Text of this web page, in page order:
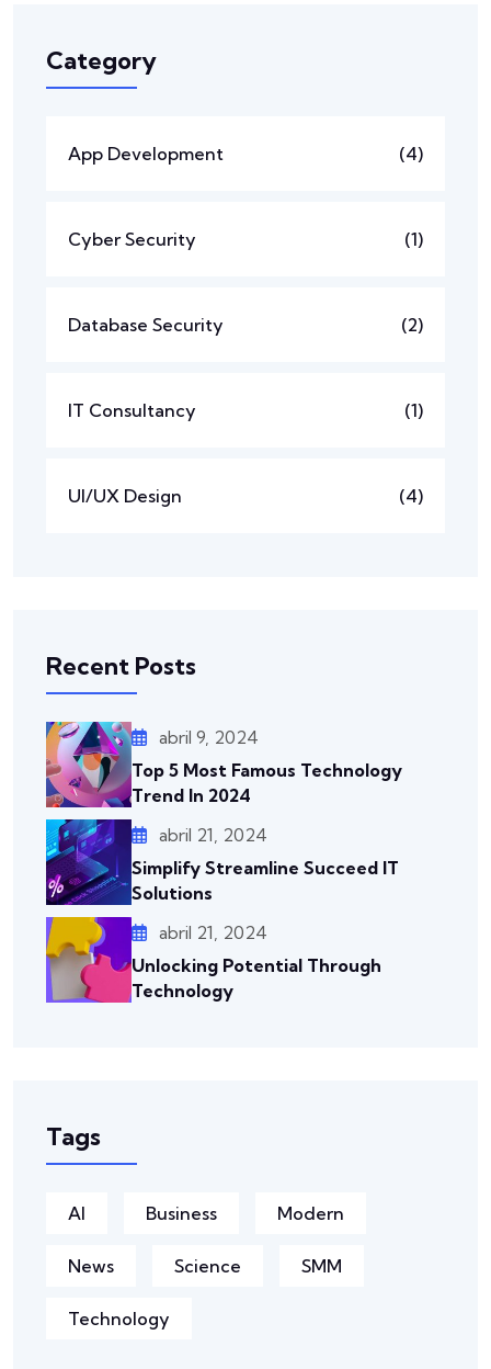
Category
App Development (4)
Cyber Security (1)
Database Security (2)
IT Consultancy (1)
UI/UX Design (4)
Recent Posts
abril 9, 2024
Top 5 Most Famous Technology
Trend In 2024
abril 21, 2024
Simplify Streamline Succeed IT
Solutions
abril 21, 2024
Unlocking Potential Through
Technology
Tags
AI Business Modern
News Science SMM
Technology